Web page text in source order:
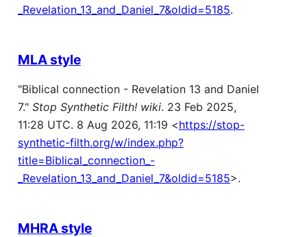
_Revelation_13_and_Daniel_7&oldid=5185.
MLA style
"Biblical connection - Revelation 13 and Daniel
7." Stop Synthetic Filth! wiki. 23 Feb 2025,
11:28 UTC. 8 Aug 2026, 11:19 <https://stop-
synthetic-filth.org/w/index.php?
title=Biblical_connection_-
_Revelation_13_and_Daniel_7&oldid=5185>.
MHRA style